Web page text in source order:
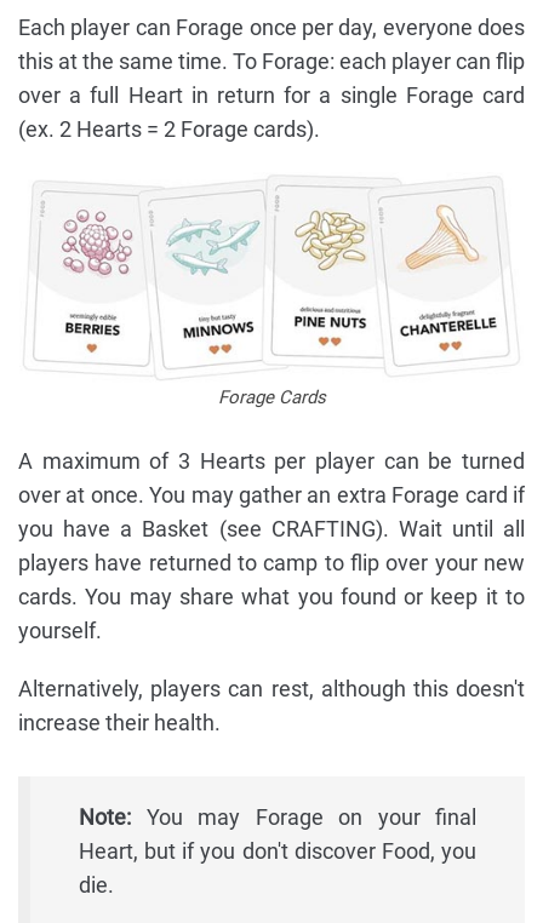
Each player can Forage once per day, everyone does
this at the same time. To Forage: each player can flip
over a full Heart in return for a single Forage card
(ex. 2 Hearts = 2 Forage cards).
Forage Cards
A maximum of 3 Hearts per player can be turned
over at once. You may gather an extra Forage card if
you have a Basket (see CRAFTING). Wait until all
players have returned to camp to flip over your new
cards. You may share what you found or keep it to
yourself.
Alternatively, players can rest, although this doesn't
increase their health.
Note: You may Forage on your final
Heart, but if you don't discover Food, you
die.